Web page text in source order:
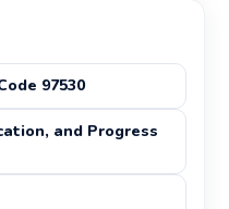
97530
and Progress